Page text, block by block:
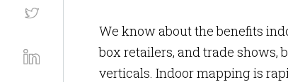
We know about the benefits
box retailers, and trade shows,
verticals. Indoor mapping is